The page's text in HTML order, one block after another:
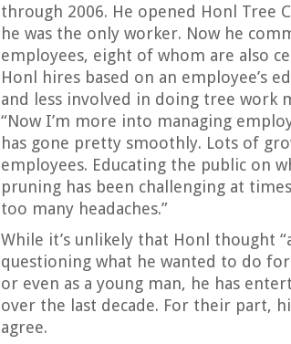
through 2006. He opened Honl Tree
he was the only worker. Now he
employees, eight of whom are also
Honl hires based on an employee’s
and less involved in doing tree work
“Now I’m more into managing
has gone pretty smoothly. Lots of
employees. Educating the public on
pruning has been challenging at
too many headaches.”
While it’s unlikely that Honl thought
questioning what he wanted to do for
or even as a young man, he has
over the last decade. For their part,
agree.